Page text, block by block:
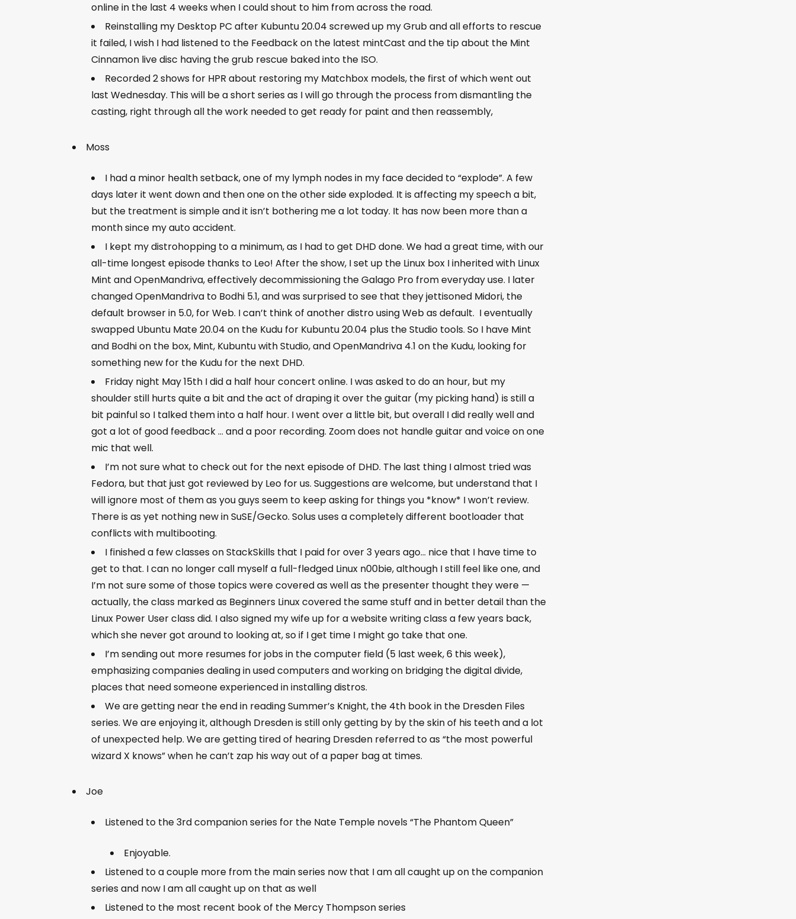
online in the last 4 weeks when I could shout to him from across the road.
Reinstalling my Desktop PC after Kubuntu 20.04 screwed up my Grub and all efforts to rescue
it failed, I wish I had listened to the Feedback on the latest mintCast and the tip about the Mint
Cinnamon live disc having the grub rescue baked into the ISO.
Recorded 2 shows for HPR about restoring my Matchbox models, the first of which went out
last Wednesday. This will be a short series as I will go through the process from dismantling the
casting, right through all the work needed to get ready for paint and then reassembly,
Moss
I had a minor health setback, one of my lymph nodes in my face decided to “explode”. A few
days later it went down and then one on the other side exploded. It is affecting my speech a bit,
but the treatment is simple and it isn’t bothering me a lot today. It has now been more than a
month since my auto accident.
I kept my distrohopping to a minimum, as I had to get DHD done. We had a great time, with our
all-time longest episode thanks to Leo! After the show, I set up the Linux box I inherited with Linux
Mint and OpenMandriva, effectively decommissioning the Galago Pro from everyday use. I later
changed OpenMandriva to Bodhi 5.1, and was surprised to see that they jettisoned Midori, the
default browser in 5.0, for Web. I can’t think of another distro using Web as default. I eventually
swapped Ubuntu Mate 20.04 on the Kudu for Kubuntu 20.04 plus the Studio tools. So I have Mint
and Bodhi on the box, Mint, Kubuntu with Studio, and OpenMandriva 4.1 on the Kudu, looking for
something new for the Kudu for the next DHD.
Friday night May 15th I did a half hour concert online. I was asked to do an hour, but my
shoulder still hurts quite a bit and the act of draping it over the guitar (my picking hand) is still a
bit painful so I talked them into a half hour. I went over a little bit, but overall I did really well and
got a lot of good feedback … and a poor recording. Zoom does not handle guitar and voice on one
mic that well.
I’m not sure what to check out for the next episode of DHD. The last thing I almost tried was
Fedora, but that just got reviewed by Leo for us. Suggestions are welcome, but understand that I
will ignore most of them as you guys seem to keep asking for things you *know* I won’t review.
There is as yet nothing new in SuSE/Gecko. Solus uses a completely different bootloader that
conflicts with multibooting.
I finished a few classes on StackSkills that I paid for over 3 years ago… nice that I have time to
get to that. I can no longer call myself a full-fledged Linux n00bie, although I still feel like one, and
I’m not sure some of those topics were covered as well as the presenter thought they were —
actually, the class marked as Beginners Linux covered the same stuff and in better detail than the
Linux Power User class did. I also signed my wife up for a website writing class a few years back,
which she never got around to looking at, so if I get time I might go take that one.
I’m sending out more resumes for jobs in the computer field (5 last week, 6 this week),
emphasizing companies dealing in used computers and working on bridging the digital divide,
places that need someone experienced in installing distros.
We are getting near the end in reading Summer’s Knight, the 4th book in the Dresden Files
series. We are enjoying it, although Dresden is still only getting by by the skin of his teeth and a lot
of unexpected help. We are getting tired of hearing Dresden referred to as “the most powerful
wizard X knows” when he can’t zap his way out of a paper bag at times.
Joe
Listened to the 3rd companion series for the Nate Temple novels “The Phantom Queen”
Enjoyable.
Listened to a couple more from the main series now that I am all caught up on the companion
series and now I am all caught up on that as well
Listened to the most recent book of the Mercy Thompson series